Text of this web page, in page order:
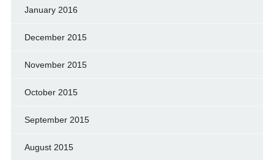
January 2016
December 2015
November 2015
October 2015
September 2015
August 2015